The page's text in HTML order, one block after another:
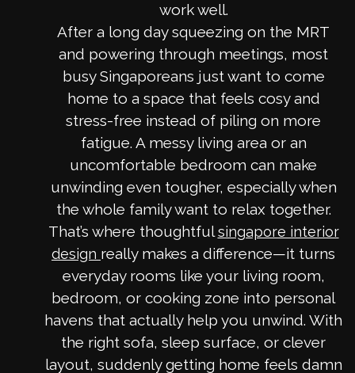
work well.
After a long day squeezing on the MRT
and powering through meetings, most
busy Singaporeans just want to come
home to a space that feels cosy and
stress-free instead of piling on more
fatigue. A messy living area or an
uncomfortable bedroom can make
unwinding even tougher, especially when
the whole family want to relax together.
That’s where thoughtfulsingapore interior
design really makes a difference—it turns
everyday rooms like your living room,
bedroom, or cooking zone into personal
havens that actually help you unwind. With
the right sofa, sleep surface, or clever
layout, suddenly getting home feels damn